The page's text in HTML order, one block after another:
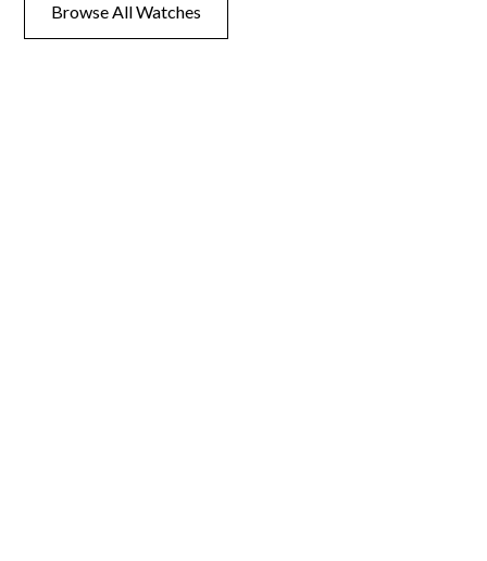
Browse All Watches